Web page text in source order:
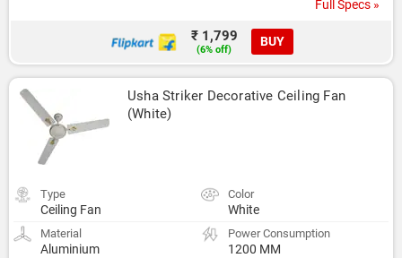
Full Specs »
₹ 1,799
(6% off)
BUY
Usha Striker Decorative Ceiling Fan
(White)
Type
Ceiling Fan
Color
White
Material
Aluminium
Power Consumption
1200 MM